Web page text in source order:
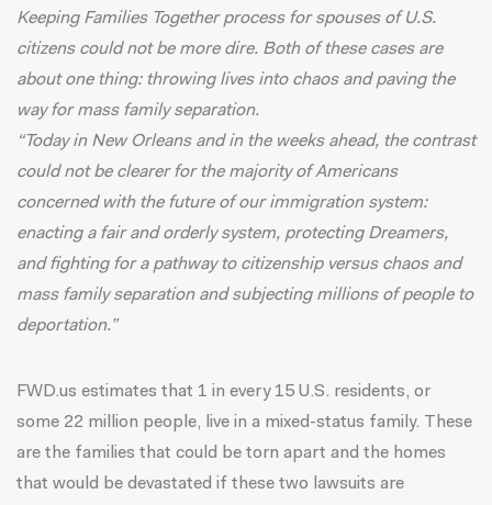
Keeping Families Together process for spouses of U.S.
citizens could not be more dire. Both of these cases are
about one thing: throwing lives into chaos and paving the
way for mass family separation.
“Today in New Orleans and in the weeks ahead, the contrast
could not be clearer for the majority of Americans
concerned with the future of our immigration system:
enacting a fair and orderly system, protecting Dreamers,
and fighting for a pathway to citizenship versus chaos and
mass family separation and subjecting millions of people to
deportation.”
FWD.us estimates that 1 in every 15 U.S. residents, or
some 22 million people, live in a mixed-status family. These
are the families that could be torn apart and the homes
that would be devastated if these two lawsuits are